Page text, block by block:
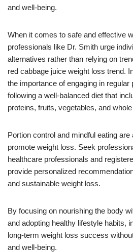
and well-being.
When it comes to safe and effective
professionals like Dr. Smith urge
alternatives rather than relying on
red cabbage juice weight loss trend.
the importance of engaging in
following a well-balanced diet that
proteins, fruits, vegetables, and
Portion control and mindful eating
promote weight loss. Seek
healthcare professionals and
provide personalized
and sustainable weight loss.
By focusing on nourishing the body
and adopting healthy lifestyle habits,
long-term weight loss success
and well-being.